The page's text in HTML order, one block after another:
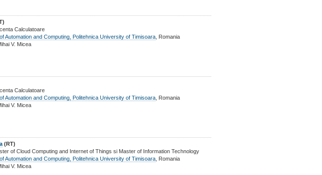
Calculatoare
Automation and Computing, Politehnica University of Timisoara , Romania
V. Micea
Calculatoare
Automation and Computing, Politehnica University of Timisoara , Romania
V. Micea
(RT)
of Cloud Computing and Internet of Things si Master of Information Technology
Automation and Computing, Politehnica University of Timisoara , Romania
V. Micea